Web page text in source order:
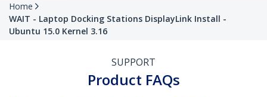
Home
WAIT - Laptop Docking Stations DisplayLink Install -
Ubuntu 15.0 Kernel 3.16
SUPPORT
Product FAQs